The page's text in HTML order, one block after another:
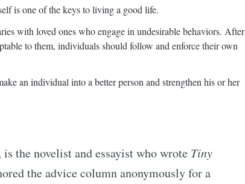
is one of the keys to living a good life.
with loved ones who engage in undesirable behaviors. After
to them, individuals should follow and enforce their own
an individual into a better person and strengthen his or her
the novelist and essayist who wrote Tiny
the advice column anonymously for a